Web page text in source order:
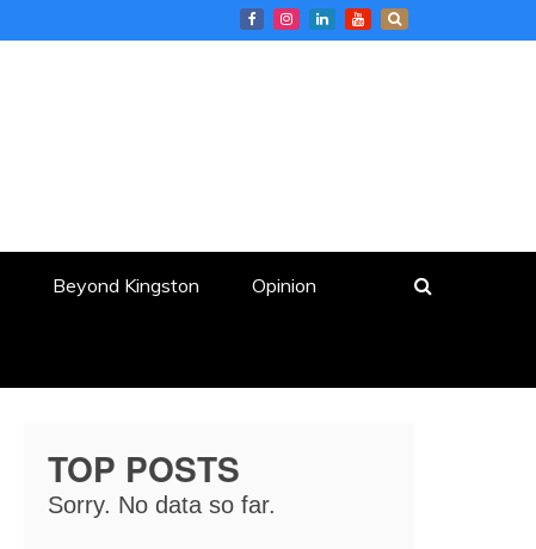
Beyond Kingston Opinion
TOP POSTS
Sorry. No data so far.